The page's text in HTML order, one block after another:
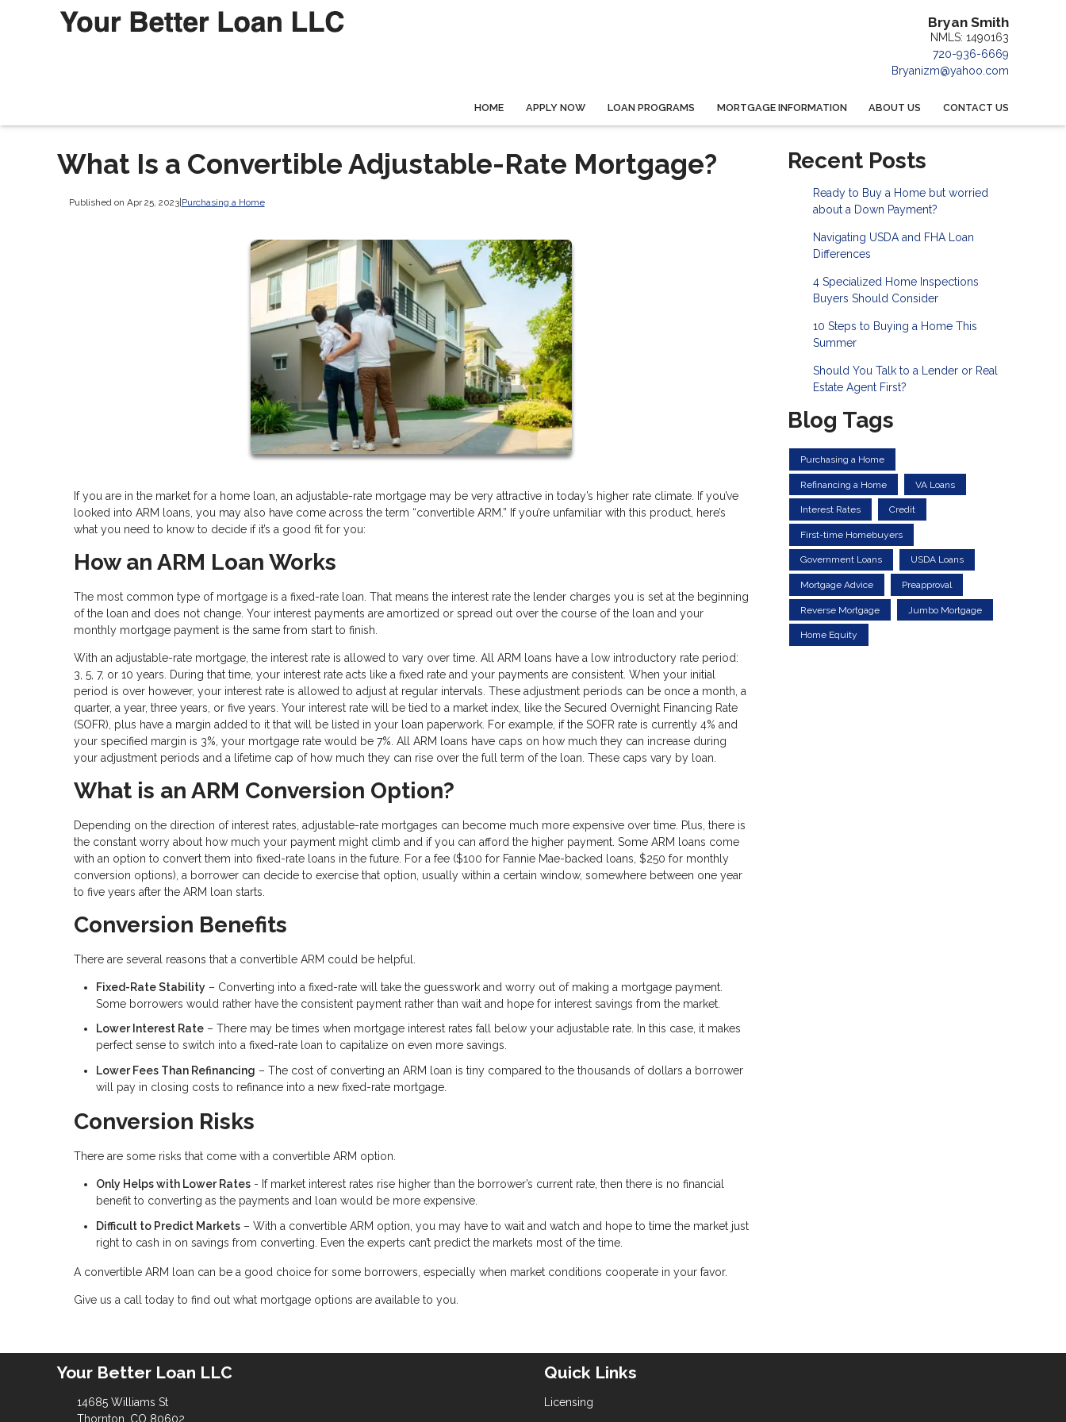
Bryan Smith
NMLS: 1490163
720-936-6669
Bryanizm@yahoo.com
HOME APPLY NOW LOAN PROGRAMS MORTGAGE INFORMATION ABOUT US CONTACT US
What Is a Convertible Adjustable-Rate Mortgage?
Published on Apr 25, 2023| Purchasing a Home
If you are in the market for a home loan, an adjustable-rate mortgage may be very attractive in today’s higher rate climate. If you’ve
looked into ARM loans, you may also have come across the term “convertible ARM.” If you’re unfamiliar with this product, here’s
what you need to know to decide if it’s a good fit for you:
How an ARM Loan Works
The most common type of mortgage is a fixed-rate loan. That means the interest rate the lender charges you is set at the beginning
of the loan and does not change. Your interest payments are amortized or spread out over the course of the loan and your
monthly mortgage payment is the same from start to finish.
With an adjustable-rate mortgage, the interest rate is allowed to vary over time. All ARM loans have a low introductory rate period:
3, 5, 7, or 10 years. During that time, your interest rate acts like a fixed rate and your payments are consistent. When your initial
period is over however, your interest rate is allowed to adjust at regular intervals. These adjustment periods can be once a month, a
quarter, a year, three years, or five years. Your interest rate will be tied to a market index, like the Secured Overnight Financing Rate
(SOFR), plus have a margin added to it that will be listed in your loan paperwork. For example, if the SOFR rate is currently 4% and
your specified margin is 3%, your mortgage rate would be 7%. All ARM loans have caps on how much they can increase during
your adjustment periods and a lifetime cap of how much they can rise over the full term of the loan. These caps vary by loan.
What is an ARM Conversion Option?
Depending on the direction of interest rates, adjustable-rate mortgages can become much more expensive over time. Plus, there is
the constant worry about how much your payment might climb and if you can afford the higher payment. Some ARM loans come
with an option to convert them into fixed-rate loans in the future. For a fee ($100 for Fannie Mae-backed loans, $250 for monthly
conversion options), a borrower can decide to exercise that option, usually within a certain window, somewhere between one year
to five years after the ARM loan starts.
Conversion Benefits
There are several reasons that a convertible ARM could be helpful.
Fixed-Rate Stability – Converting into a fixed-rate will take the guesswork and worry out of making a mortgage payment.
Some borrowers would rather have the consistent payment rather than wait and hope for interest savings from the market.
Lower Interest Rate – There may be times when mortgage interest rates fall below your adjustable rate. In this case, it makes
perfect sense to switch into a fixed-rate loan to capitalize on even more savings.
Lower Fees Than Refinancing – The cost of converting an ARM loan is tiny compared to the thousands of dollars a borrower
will pay in closing costs to refinance into a new fixed-rate mortgage.
Conversion Risks
There are some risks that come with a convertible ARM option.
Only Helps with Lower Rates - If market interest rates rise higher than the borrower’s current rate, then there is no financial
benefit to converting as the payments and loan would be more expensive.
Difficult to Predict Markets – With a convertible ARM option, you may have to wait and watch and hope to time the market just
right to cash in on savings from converting. Even the experts can’t predict the markets most of the time.
A convertible ARM loan can be a good choice for some borrowers, especially when market conditions cooperate in your favor.
Give us a call today to find out what mortgage options are available to you.
Recent Posts
Ready to Buy a Home but worried
about a Down Payment?
Navigating USDA and FHA Loan
Differences
4 Specialized Home Inspections
Buyers Should Consider
10 Steps to Buying a Home This
Summer
Should You Talk to a Lender or Real
Estate Agent First?
Blog Tags
Purchasing a Home
Refinancing a Home VA Loans
Interest Rates Credit
First-time Homebuyers
Government Loans USDA Loans
Mortgage Advice Preapproval
Reverse Mortgage Jumbo Mortgage
Home Equity
Your Better Loan LLC
14685 Williams St
Thornton, CO 80602
Quick Links
Licensing